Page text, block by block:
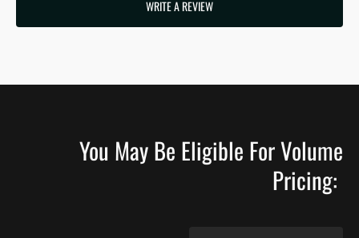
WRITE A REVIEW
You May Be Eligible For Volume
Pricing: